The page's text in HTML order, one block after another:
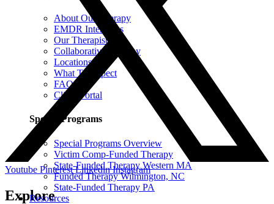
About Our Therapy
EMDR Intensives
Our Therapists
Collaborative Therapy
Locations
What To Expect
FAQ
Client Portal
Special Programs
Special Programs Overview
Victim Comp-Funded Therapy
State-Funded Therapy Western MA
Funded Therapy Wilmington, NC
State-Funded Therapy PA
Resources
Youtube Pinterest Linkedin Instagram
Explore